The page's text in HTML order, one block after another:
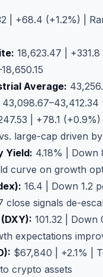
| +68.4 (+1.2%) |
18,623.47 | +331.8
Average:
| +78.1
large-cap driven
Yield: 4.18% | Down
curve on growth
16.4 | Down 1.2
close signals de-
101.32 | Down
expectations
$67,840 | +2.1% |
crypto assets